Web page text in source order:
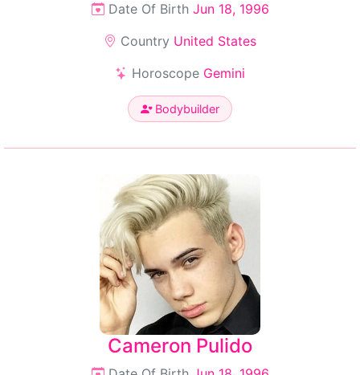
Date Of Birth Jun 18, 1996
Country United States
Horoscope Gemini
Bodybuilder
Cameron Pulido